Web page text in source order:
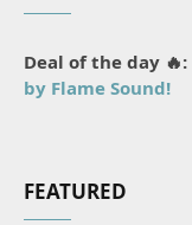
Deal of the day 🔥:
by Flame Sound!
FEATURED